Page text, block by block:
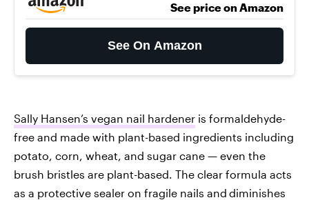
See price on Amazon
See On Amazon
Sally Hansen’s vegan nail hardener is formaldehyde-
free and made with plant-based ingredients including
potato, corn, wheat, and sugar cane — even the
brush bristles are plant-based. The clear formula acts
as a protective sealer on fragile nails and diminishes